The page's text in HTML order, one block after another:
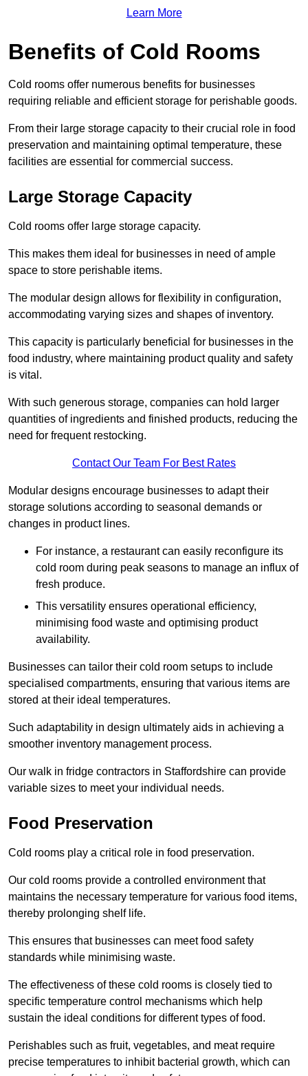
Learn More
Benefits of Cold Rooms
Cold rooms offer numerous benefits for businesses
requiring reliable and efficient storage for perishable goods.
From their large storage capacity to their crucial role in food
preservation and maintaining optimal temperature, these
facilities are essential for commercial success.
Large Storage Capacity
Cold rooms offer large storage capacity.
This makes them ideal for businesses in need of ample
space to store perishable items.
The modular design allows for flexibility in configuration,
accommodating varying sizes and shapes of inventory.
This capacity is particularly beneficial for businesses in the
food industry, where maintaining product quality and safety
is vital.
With such generous storage, companies can hold larger
quantities of ingredients and finished products, reducing the
need for frequent restocking.
Contact Our Team For Best Rates
Modular designs encourage businesses to adapt their
storage solutions according to seasonal demands or
changes in product lines.
For instance, a restaurant can easily reconfigure its
cold room during peak seasons to manage an influx of
fresh produce.
This versatility ensures operational efficiency,
minimising food waste and optimising product
availability.
Businesses can tailor their cold room setups to include
specialised compartments, ensuring that various items are
stored at their ideal temperatures.
Such adaptability in design ultimately aids in achieving a
smoother inventory management process.
Our walk in fridge contractors in Staffordshire can provide
variable sizes to meet your individual needs.
Food Preservation
Cold rooms play a critical role in food preservation.
Our cold rooms provide a controlled environment that
maintains the necessary temperature for various food items,
thereby prolonging shelf life.
This ensures that businesses can meet food safety
standards while minimising waste.
The effectiveness of these cold rooms is closely tied to
specific temperature control mechanisms which help
sustain the ideal conditions for different types of food.
Perishables such as fruit, vegetables, and meat require
precise temperatures to inhibit bacterial growth, which can